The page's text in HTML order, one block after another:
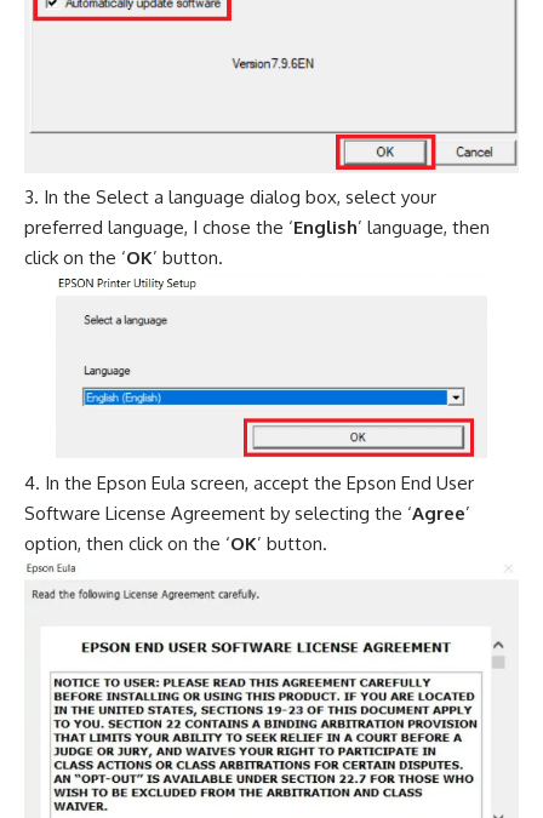
In the Select a language dialog box, select your
preferred language, I chose the ‘English’ language, then
click on the ‘OK’ button.
In the Epson Eula screen, accept the Epson End User
Software License Agreement by selecting the ‘Agree’
option, then click on the ‘OK’ button.